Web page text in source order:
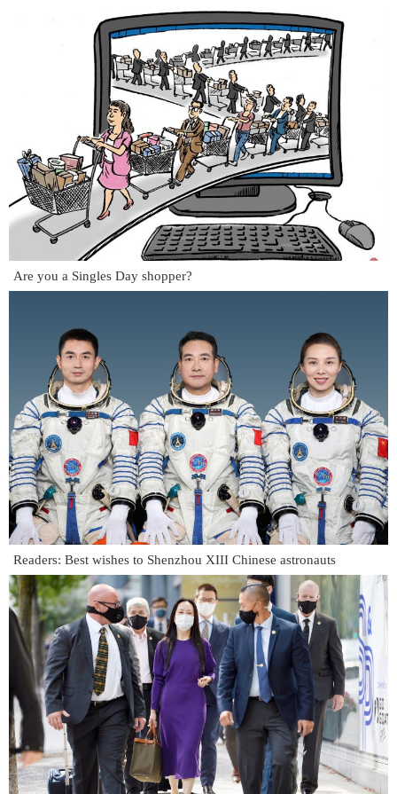
Are you a Singles Day shopper?
Readers: Best wishes to Shenzhou XIII Chinese astronauts